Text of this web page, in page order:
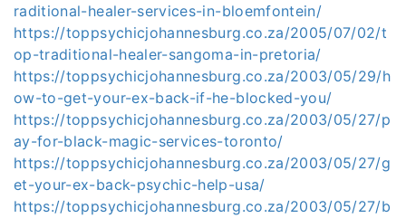
raditional-healer-services-in-bloemfontein/
https://toppsychicjohannesburg.co.za/2005/07/02/t
op-traditional-healer-sangoma-in-pretoria/
https://toppsychicjohannesburg.co.za/2003/05/29/h
ow-to-get-your-ex-back-if-he-blocked-you/
https://toppsychicjohannesburg.co.za/2003/05/27/p
ay-for-black-magic-services-toronto/
https://toppsychicjohannesburg.co.za/2003/05/27/g
et-your-ex-back-psychic-help-usa/
https://toppsychicjohannesburg.co.za/2003/05/27/b